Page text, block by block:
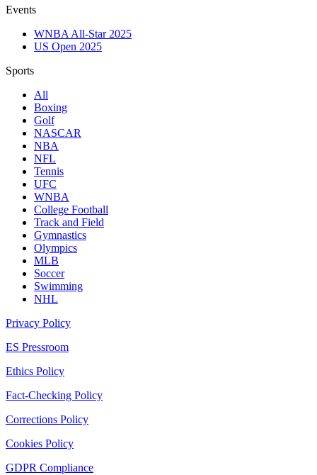
Events
WNBA All-Star 2025
US Open 2025
Sports
All
Boxing
Golf
NASCAR
NBA
NFL
Tennis
UFC
WNBA
College Football
Track and Field
Gymnastics
Olympics
MLB
Soccer
Swimming
NHL
Privacy Policy
ES Pressroom
Ethics Policy
Fact-Checking Policy
Corrections Policy
Cookies Policy
GDPR Compliance